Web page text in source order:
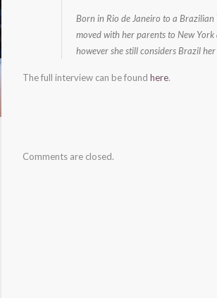
Born in Rio de Janeiro to a
moved with her parents to New
however she still considers Brazil her
The full interview can be found here.
Comments are closed.